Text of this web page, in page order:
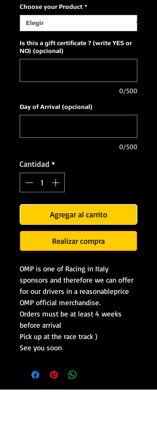
Choose your Product *
Is this a gift certificate ? (write YES or
NO) (opcional)
0/500
Day of Arrival (opcional)
0/500
Cantidad *
Agregar al carrito
Realizar compra
OMP is one of Racing in Italy
sponsors and therefore we can offer
for our drivers in a reasonableprice
OMP official merchandise.
Orders must be at least 4 weeks
before arrival
Pick up at the race track )
See you soon